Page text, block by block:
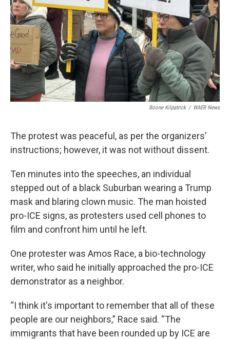
Boone Kilpatrick / WAER News
The protest was peaceful, as per the organizers’
instructions; however, it was not without dissent.
Ten minutes into the speeches, an individual
stepped out of a black Suburban wearing a Trump
mask and blaring clown music. The man hoisted
pro-ICE signs, as protesters used cell phones to
film and confront him until he left.
One protester was Amos Race, a bio-technology
writer, who said he initially approached the pro-ICE
demonstrator as a neighbor.
“I think it's important to remember that all of these
people are our neighbors,” Race said. “The
immigrants that have been rounded up by ICE are